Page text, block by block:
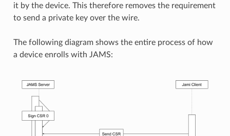
it by the device. This therefore removes the requirement
to send a private key over the wire.
The following diagram shows the entire process of how
a device enrolls with JAMS: